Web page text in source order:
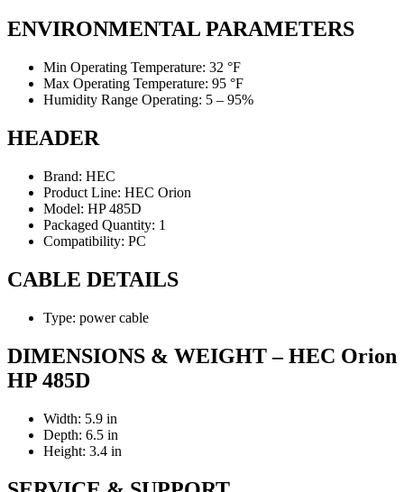
ENVIRONMENTAL PARAMETERS
Min Operating Temperature: 32 °F
Max Operating Temperature: 95 °F
Humidity Range Operating: 5 – 95%
HEADER
Brand: HEC
Product Line: HEC Orion
Model: HP 485D
Packaged Quantity: 1
Compatibility: PC
CABLE DETAILS
Type: power cable
DIMENSIONS & WEIGHT – HEC Orion
HP 485D
Width: 5.9 in
Depth: 6.5 in
Height: 3.4 in